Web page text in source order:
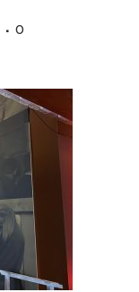
0